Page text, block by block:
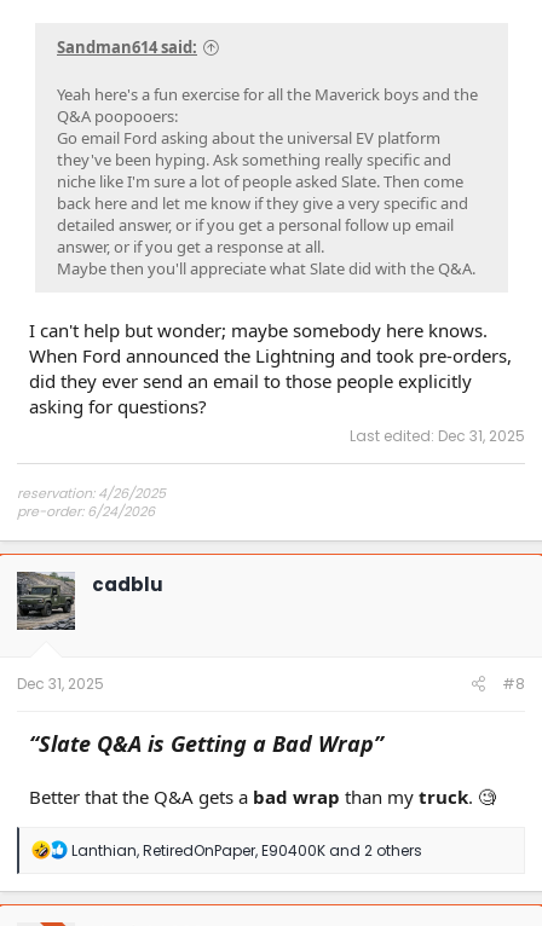
Sandman614 said:
Yeah here's a fun exercise for all the Maverick boys and the
Q&A poopooers:
Go email Ford asking about the universal EV platform
they've been hyping. Ask something really specific and
niche like I'm sure a lot of people asked Slate. Then come
back here and let me know if they give a very specific and
detailed answer, or if you get a personal follow up email
answer, or if you get a response at all.
Maybe then you'll appreciate what Slate did with the Q&A.
I can't help but wonder; maybe somebody here knows.
When Ford announced the Lightning and took pre-orders,
did they ever send an email to those people explicitly
asking for questions?
Last edited: Dec 31, 2025
reservation: 4/26/2025
pre-order: 6/24/2026
expected delivery: Jan-Mar 2027
cadblu
Dec 31, 2025 #8
“Slate Q&A is Getting a Bad Wrap”
Better that the Q&A gets a bad wrap than my truck. 🧐
R
a
c
Lanthian,RetiredOnPaper,E90400Kand 2 others